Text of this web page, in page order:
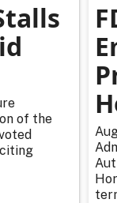
of the